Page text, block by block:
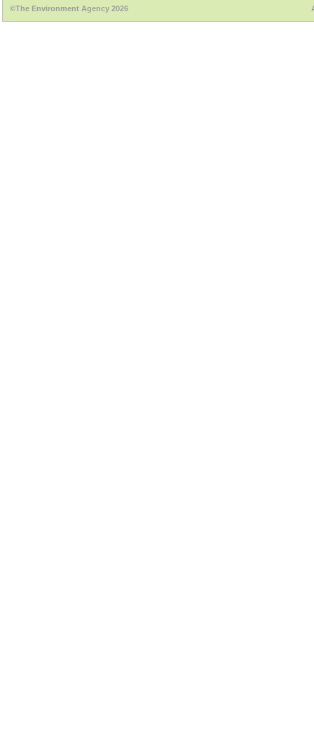
©The Environment Agency 2026